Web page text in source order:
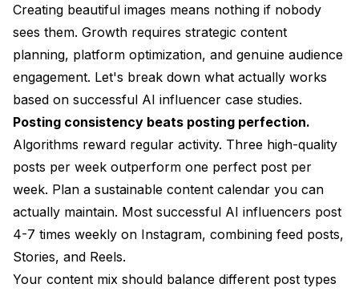
Creating beautiful images means nothing if nobody
sees them. Growth requires strategic content
planning, platform optimization, and genuine audience
engagement. Let's break down what actually works
based on successful AI influencer case studies.
Posting consistency beats posting perfection.
Algorithms reward regular activity. Three high-quality
posts per week outperform one perfect post per
week. Plan a sustainable content calendar you can
actually maintain. Most successful AI influencers post
4-7 times weekly on Instagram, combining feed posts,
Stories, and Reels.
Your content mix should balance different post types